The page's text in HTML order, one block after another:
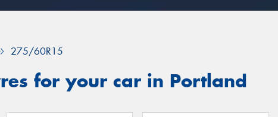
275/60R15
for your car in Portland